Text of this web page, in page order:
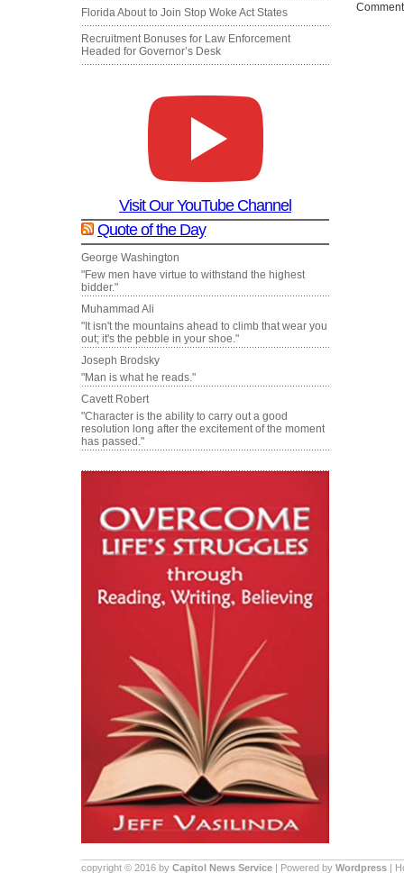
Florida About to Join Stop Woke Act States
Recruitment Bonuses for Law Enforcement
Headed for Governor’s Desk
Visit Our YouTube Channel
Quote of the Day
George Washington
"Few men have virtue to withstand the highest
bidder."
Muhammad Ali
"It isn't the mountains ahead to climb that wear you
out; it's the pebble in your shoe."
Joseph Brodsky
"Man is what he reads."
Cavett Robert
"Character is the ability to carry out a good
resolution long after the excitement of the moment
has passed."
copyright © 2016 by Capitol News Service | Powered by Wordpress |